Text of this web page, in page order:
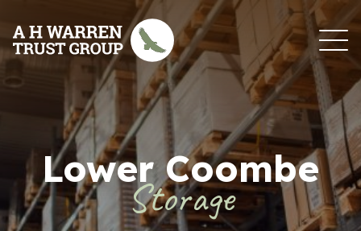
Lower Coombe
Storage